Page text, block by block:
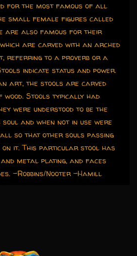
for the most famous of all
small female figures called
are also famous for their
are carved with an arched
referring to a proverb or a
indicate status and power.
art, the stools are carved
wood. Stools typically had
were understood to be the
and when not in use were
so that other souls passing
on it. This particular stool has
and metal plating, and faces
-Robbins/Nooter -Hamill